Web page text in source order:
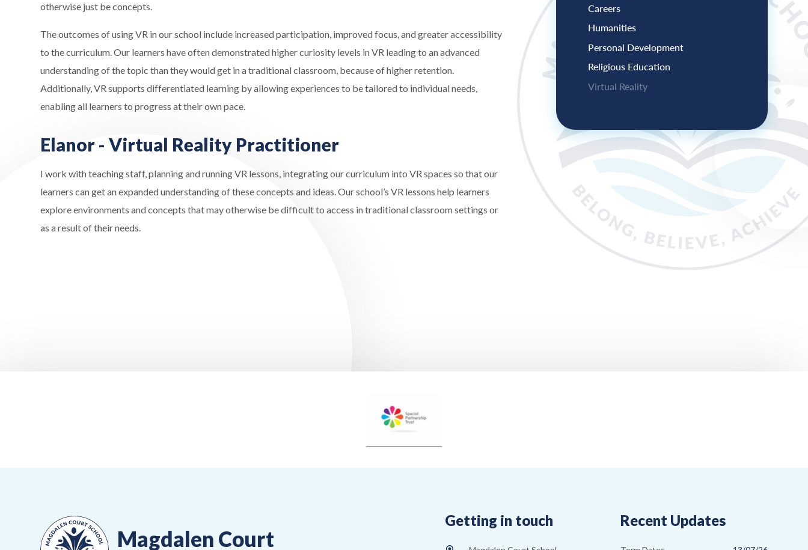
otherwise just be concepts.
The outcomes of using VR in our school include increased participation, improved focus, and greater accessibility
to the curriculum. Our learners have often demonstrated higher curiosity levels in VR leading to an advanced
understanding of the topic than they would get in a traditional classroom, because of higher retention.
Additionally, VR supports differentiated learning by allowing experiences to be tailored to individual needs,
enabling all learners to progress at their own pace.
Elanor - Virtual Reality Practitioner
I work with teaching staff, planning and running VR lessons, integrating our curriculum into VR spaces so that our
learners can get an expanded understanding of these concepts and ideas. Our school’s VR lessons help learners
explore environments and concepts that may otherwise be difficult to access in traditional classroom settings or
as a result of their needs.
Careers
Humanities
Personal Development
Religious Education
Virtual Reality
Magdalen Court
Getting in touch Recent Updates